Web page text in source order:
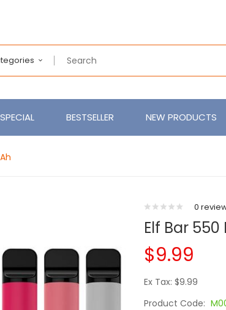
SPECIAL BESTSELLER NEW PRODUCTS
0
Elf Bar
$9.99
Ex Tax: $9.99
Product Code: